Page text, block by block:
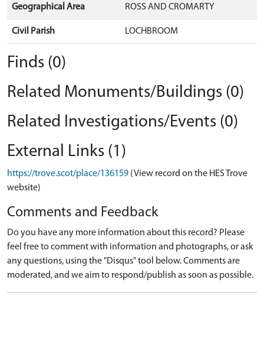
Geographical Area ROSS AND CROMARTY
Civil Parish LOCHBROOM
Finds (0)
Related Monuments/Buildings (0)
Related Investigations/Events (0)
External Links (1)
https://trove.scot/place/136159 (View record on the HES Trove
website)
Comments and Feedback
Do you have any more information about this record? Please
feel free to comment with information and photographs, or ask
any questions, using the "Disqus" tool below. Comments are
moderated, and we aim to respond/publish as soon as possible.